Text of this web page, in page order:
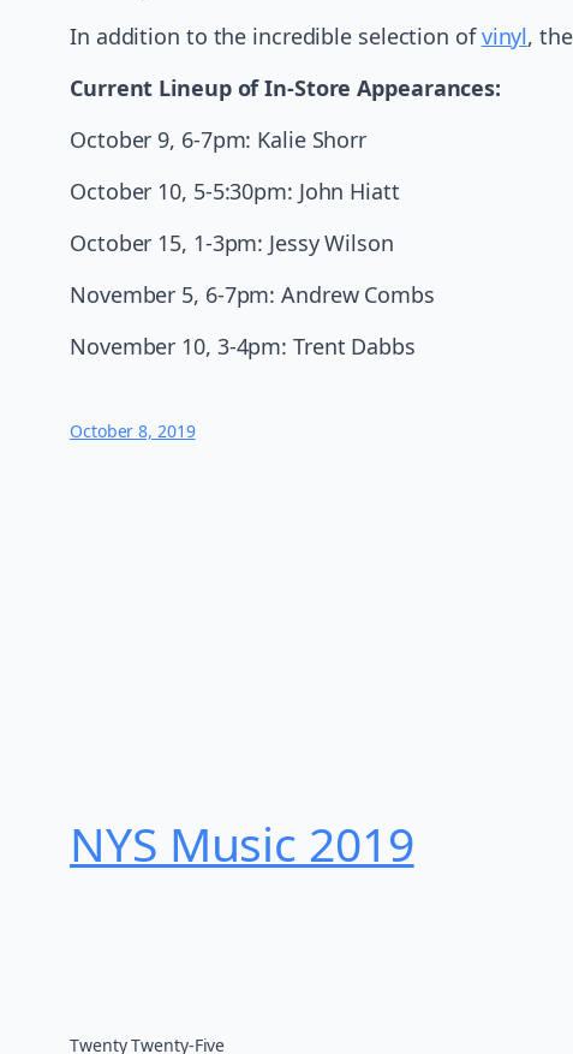
In addition to the incredible selection ofvinyl,
Current Lineup of In-Store Appearances:
October 9, 6-7pm: Kalie Shorr
October 10, 5-5:30pm: John Hiatt
October 15, 1-3pm: Jessy Wilson
November 5, 6-7pm: Andrew Combs
November 10, 3-4pm: Trent Dabbs
October 8, 2019
NYS Music 20​19
Twenty Twenty-Five